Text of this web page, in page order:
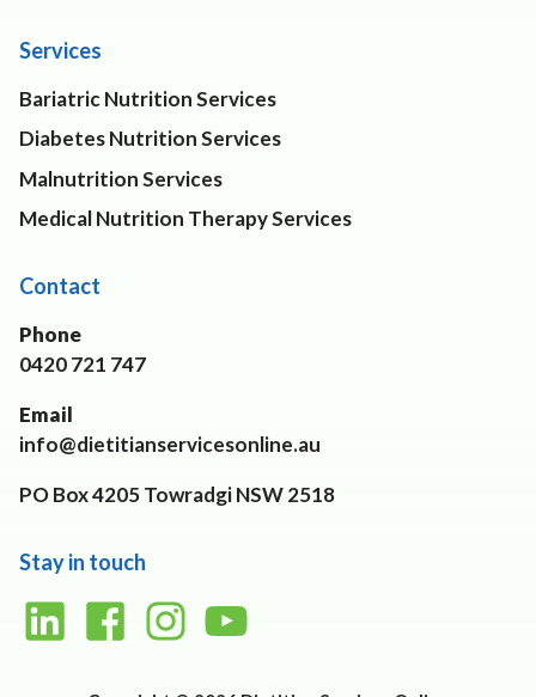
Services
Bariatric Nutrition Services
Diabetes Nutrition Services
Malnutrition Services
Medical Nutrition Therapy Services
Contact
Phone
0420 721 747
Email
info@dietitianservicesonline.au
PO Box 4205 Towradgi NSW 2518
Stay in touch